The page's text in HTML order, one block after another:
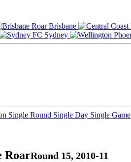
Brisbane
Sydney
Single Round Single Day Single Game
RoarRound 15, 2010-11